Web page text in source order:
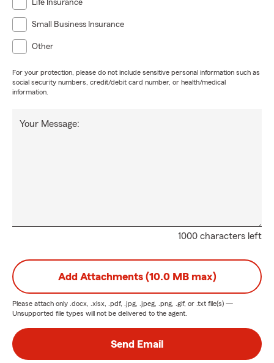
Life Insurance
Small Business Insurance
Other
For your protection, please do not include sensitive personal information such as
social security numbers, credit/debit card number, or health/medical
information.
1000 characters left
Your Message:
Add Attachments (10.0 MB max)
Please attach only .docx, .xlsx, .pdf, .jpg, .jpeg, .png, .gif, or .txt file(s) —
Unsupported file types will not be delivered to the agent.
Send Email